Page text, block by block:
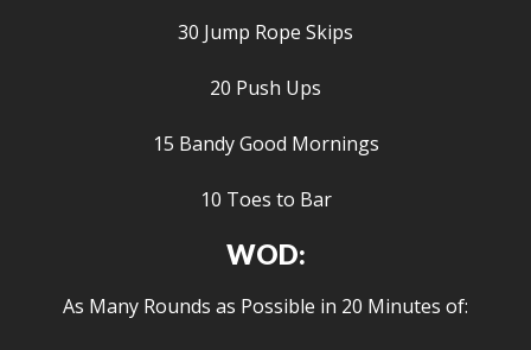
30 Jump Rope Skips
20 Push Ups
15 Bandy Good Mornings
10 Toes to Bar
WOD:
As Many Rounds as Possible in 20 Minutes of: